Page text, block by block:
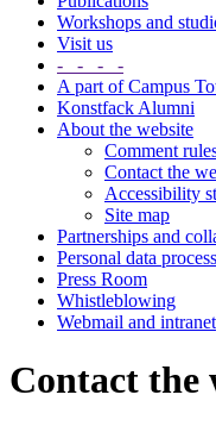
Workshops and
Visit us
- - - -
A part of Campus
Konstfack Alumni
About the website
Comment
Contact the
Accessibility
Site map
Partnerships and
Personal data
Press Room
Whistleblowing
Webmail and intranet
Contact the